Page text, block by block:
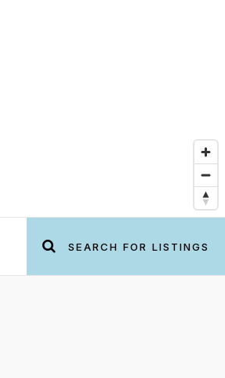
SEARCH FOR LISTINGS